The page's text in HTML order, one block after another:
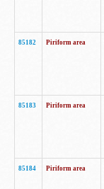
85182 Piriform area
85183 Piriform area
85184 Piriform area